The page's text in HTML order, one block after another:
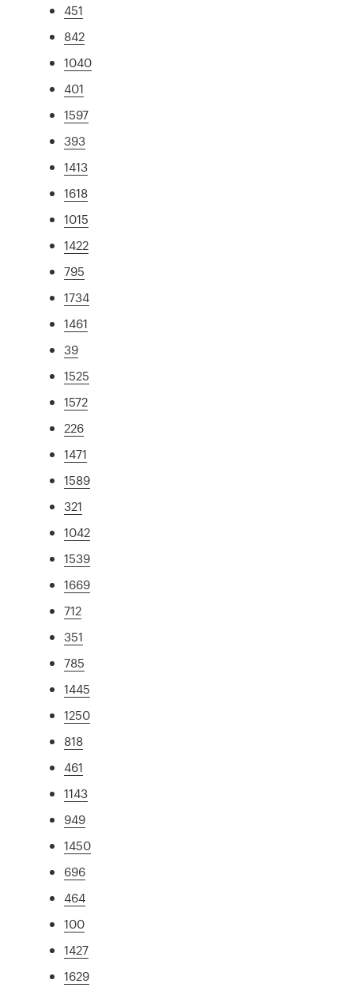
451
842
1040
401
1597
393
1413
1618
1015
1422
795
1734
1461
39
1525
1572
226
1471
1589
321
1042
1539
1669
712
351
785
1445
1250
818
461
1143
949
1450
696
464
100
1427
1629